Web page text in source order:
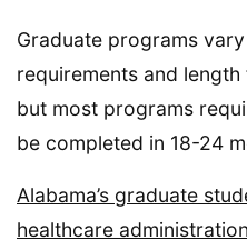
Graduate programs
requirements and
but most programs
be completed in 18-24
Alabama’s graduate
healthcare